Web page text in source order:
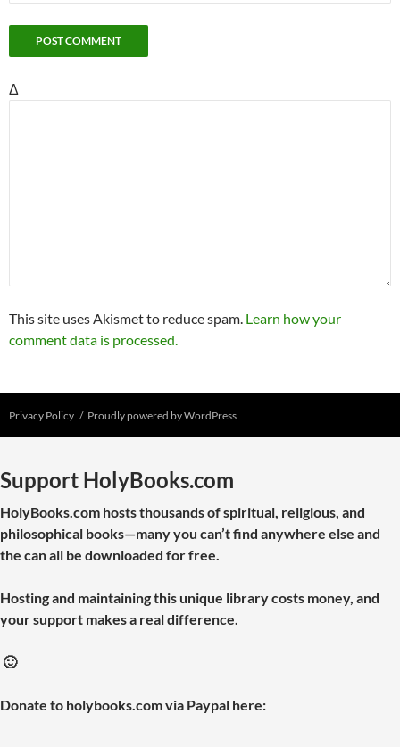
Δ
This site uses Akismet to reduce spam. Learn how your
comment data is processed.
Privacy Policy Proudly powered by WordPress
Support HolyBooks.com
HolyBooks.com hosts thousands of spiritual, religious, and
philosophical books—many you can’t find anywhere else and
the can all be downloaded for free.
Hosting and maintaining this unique library costs money, and
your support makes a real difference.
🙂
Donate to holybooks.com via Paypal here: